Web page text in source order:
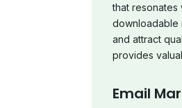
that resonates
downloadable
and attract
provides
Email